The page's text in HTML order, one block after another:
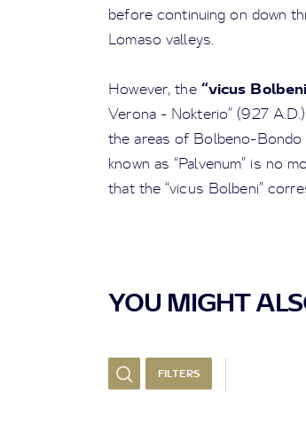
before continuing on down
Lomaso valleys.
However, the “vicus
Verona - Nokterio” (927
the areas of Bolbeno-
known as “Palvenum” is no
that the “vicus Bolbeni”
YOU MIGHT
FILTERS